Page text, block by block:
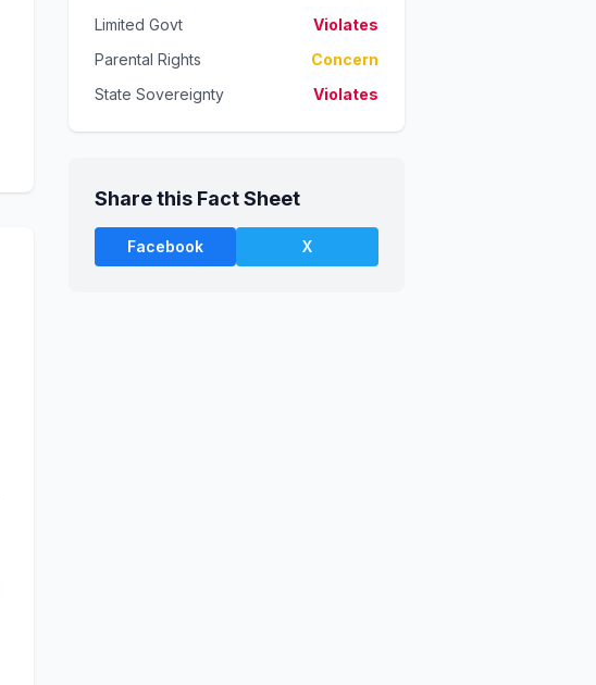
Limited Govt
Violates
Parental Rights
Concern
State Sovereignty
Violates
Share this Fact Sheet
Facebook X